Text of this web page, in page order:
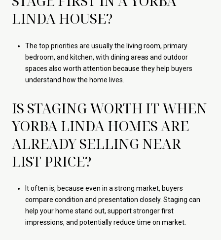
LINDA HOUSE?
The top priorities are usually the living room, primary
bedroom, and kitchen, with dining areas and outdoor
spaces also worth attention because they help buyers
understand how the home lives.
IS STAGING WORTH IT WHEN
YORBA LINDA HOMES ARE
ALREADY SELLING NEAR
LIST PRICE?
It often is, because even in a strong market, buyers
compare condition and presentation closely. Staging can
help your home stand out, support stronger first
impressions, and potentially reduce time on market.